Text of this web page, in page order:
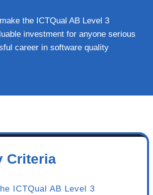
the ICTQual AB Level 3
investment for anyone serious
career in software quality
Criteria
ICTQual AB Level 3